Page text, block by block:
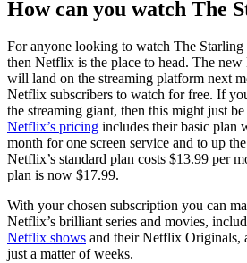
How can you watch The
For anyone looking to watch The Starling
then Netflix is the place to head. The
will land on the streaming platform next
Netflix subscribers to watch for free. If
the streaming giant, then this might just
Netflix’s pricing includes their basic plan
month for one screen service and to up
Netflix’s standard plan costs $13.99 per
plan is now $17.99.
With your chosen subscription you can
Netflix’s brilliant series and movies,
Netflix shows and their Netflix Originals,
just a matter of weeks.